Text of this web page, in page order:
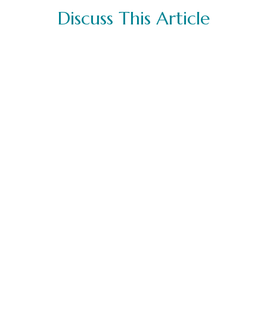
Discuss This Article